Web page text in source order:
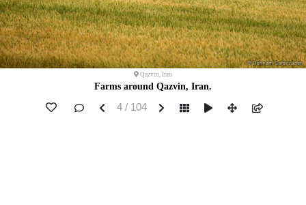
Qazvin, Iran
Farms around Qazvin, Iran.
4 / 104